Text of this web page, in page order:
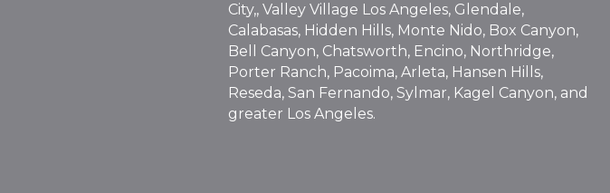
City,, Valley Village Los Angeles, Glendale,
Calabasas, Hidden Hills, Monte Nido, Box Canyon,
Bell Canyon, Chatsworth, Encino, Northridge,
Porter Ranch, Pacoima, Arleta, Hansen Hills,
Reseda, San Fernando, Sylmar, Kagel Canyon, and
greater Los Angeles.